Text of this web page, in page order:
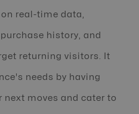
real-time data,
history, and
returning visitors. It
needs by having
moves and cater to